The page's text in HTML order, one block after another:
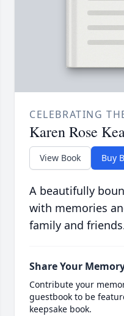
CELEBRATING
Karen Rose
View Book Buy
A beautifully
with memories
family and
Share Your
Contribute your
guestbook to be
keepsake book.